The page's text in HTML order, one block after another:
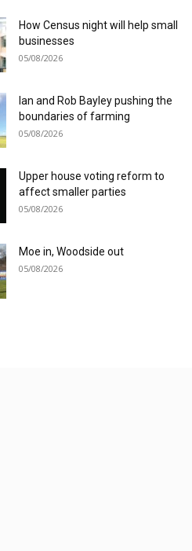
How Census night will help small
businesses
05/08/2026
Ian and Rob Bayley pushing the
boundaries of farming
05/08/2026
Upper house voting reform to
affect smaller parties
05/08/2026
Moe in, Woodside out
05/08/2026